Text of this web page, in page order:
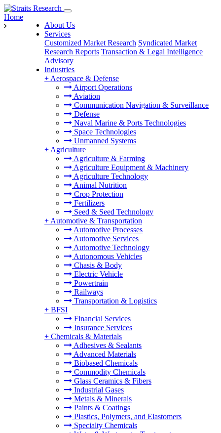
About Us
Services
Customized Market Research Syndicated Market
Research Reports Transaction & Legal Intelligence
Advisory
Industries
+ Aerospace & Defense
Airport Operations
Aviation
Communication Navigation & Surveillance
Defense
Naval Marine & Ports Technologies
Space Technologies
Unmanned Systems
+ Agriculture
Agriculture & Farming
Agriculture Equipment & Machinery
Agriculture Technology
Animal Nutrition
Crop Protection
Fertilizers
Seed & Seed Technology
+ Automotive & Transportation
Automotive Processes
Automotive Services
Automotive Technology
Autonomous Vehicles
Chasis & Body
Electric Vehicle
Powertrain
Railways
Transportation & Logistics
+ BFSI
Financial Services
Insurance Services
+ Chemicals & Materials
Adhesives & Sealants
Advanced Materials
Biobased Chemicals
Commodity Chemicals
Glass Ceramics & Fibers
Industrial Gases
Metals & Minerals
Paints & Coatings
Plastics, Polymers, and Elastomers
Specialty Chemicals
Home